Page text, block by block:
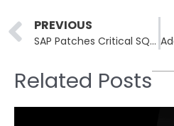
Prev
PREVIOUS
SAP Patches Critical SQL Anywhere Monitor Flaw With Hardcoded Credentials
Related Posts